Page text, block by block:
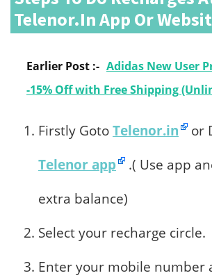
Telenor.in App Or
Earlier Post :- Adidas New User
-15% Off with Free Shipping
Firstly GotoTelenor.in
or
Telenor app
.( Use app
extra balance)
Select your recharge circle.
Enter your mobile number